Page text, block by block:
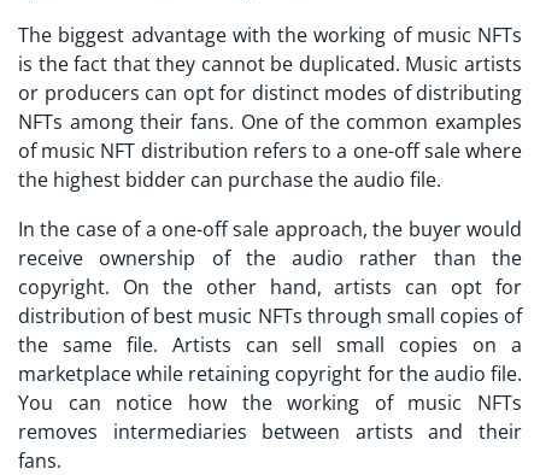
The biggest advantage with the working of music NFTs
is the fact that they cannot be duplicated. Music artists
or producers can opt for distinct modes of distributing
NFTs among their fans. One of the common examples
of music NFT distribution refers to a one-off sale where
the highest bidder can purchase the audio file.
In the case of a one-off sale approach, the buyer would
receive ownership of the audio rather than the
copyright. On the other hand, artists can opt for
distribution ofbest music NFTs through small copies of
the same file. Artists can sell small copies on a
marketplace while retaining copyright for the audio file.
You can notice how the working of music NFTs
removes intermediaries between artists and their
fans.